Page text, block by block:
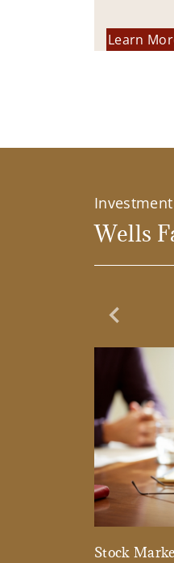
Learn
Wells
Previous
Stock